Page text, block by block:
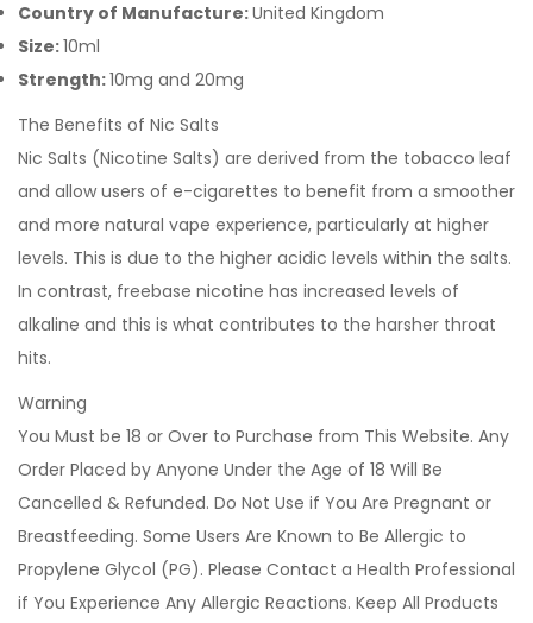
Country of Manufacture:United Kingdom
Size:10ml
Strength:10mg and 20mg
The Benefits of Nic Salts
Nic Salts (Nicotine Salts) are derived from the tobacco leaf
and allow users of e-cigarettes to benefit from a smoother
and more natural vape experience, particularly at higher
levels. This is due to the higher acidic levels within the salts.
In contrast, freebase nicotine has increased levels of
alkaline and this is what contributes to the harsher throat
hits.
Warning
You Must be 18 or Over to Purchase from This Website. Any
Order Placed by Anyone Under the Age of 18 Will Be
Cancelled & Refunded. Do Not Use if You Are Pregnant or
Breastfeeding. Some Users Are Known to Be Allergic to
Propylene Glycol (PG). Please Contact a Health Professional
if You Experience Any Allergic Reactions. Keep All Products